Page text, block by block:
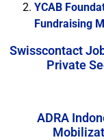
YCAB
Fundraising
Swisscontact
Private
ADRA